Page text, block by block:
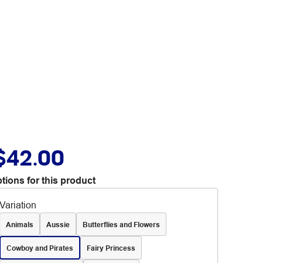
for this product
Variation
Animals Aussie Butterflies and Flowers
Cowboy and Pirates Fairy Princess